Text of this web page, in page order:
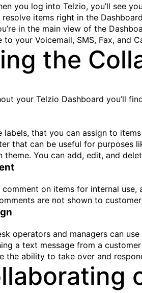
you log into Telzio, you’ll see
resolve items right in the
in the main view of the
to your Voicemail, SMS, Fax, and
the
your Telzio Dashboard you’ll
labels, that you can assign to
that can be useful for purposes
theme. You can add, edit, and
comment on items for internal
are not shown to
operators and managers can
a text message from a
the ability to take over and